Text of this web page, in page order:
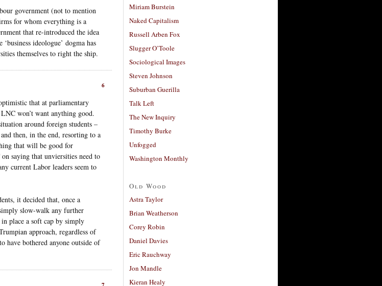
government (not to mention
for whom everything is a
that re-introduced the idea
ideologue’ dogma has
themselves to right the ship.
6
that at parliamentary
won’t want anything good.
around foreign students –
then, in the end, resorting to a
that will be good for
saying that unviersities need to
current Labor leaders seem to
it decided that, once a
slow-walk any further
place a soft cap by simply
approach, regardless of
have bothered anyone outside of
Miriam Burstein
Naked Capitalism
Russell Arben Fox
Slugger O’Toole
Sociological Images
Steven Johnson
Suburban Guerilla
Talk Left
The New Inquiry
Timothy Burke
Unfogged
Washington Monthly
Old Wood
Astra Taylor
Brian Weatherson
Corey Robin
Daniel Davies
Eric Rauchway
Jon Mandle
Kieran Healy